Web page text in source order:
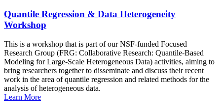
Quantile Regression & Data Heterogeneity
Workshop
This is a workshop that is part of our NSF-funded Focused
Research Group (FRG: Collaborative Research: Quantile-Based
Modeling for Large-Scale Heterogeneous Data) activities, aiming to
bring researchers together to disseminate and discuss their recent
work in the area of quantile regression and related methods for the
analysis of heterogeneous data.
Learn More